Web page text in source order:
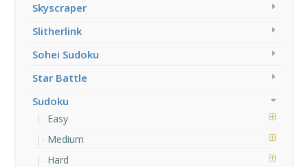
Skyscraper
Slitherlink
Sohei Sudoku
Star Battle
Sudoku
Easy
Medium
Hard